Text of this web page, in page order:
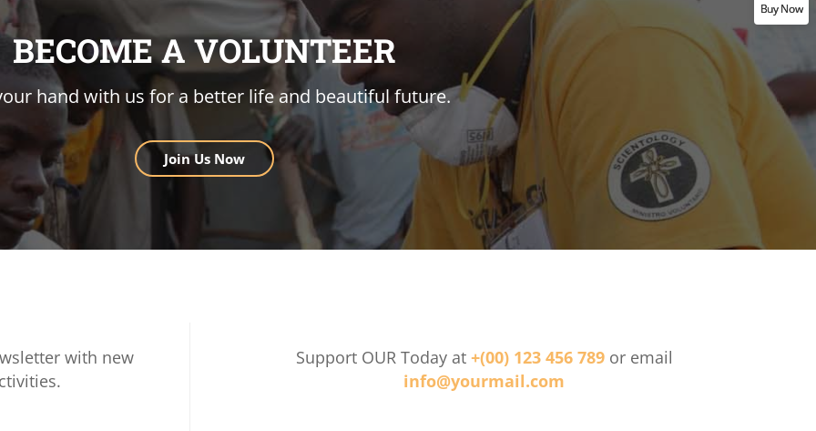
BECOME A VOLUNTEER
hand with us for a better life and beautiful future.
Join Us Now
with new
Support OUR Today at +(00) 123 456 789or email
info@yourmail.com
Buy Now